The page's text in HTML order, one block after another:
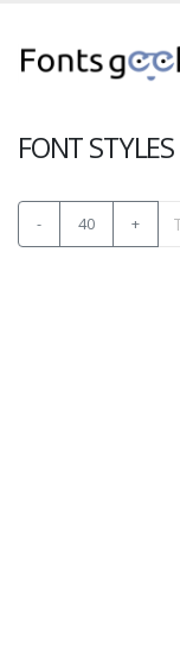
FONT
- 40 +